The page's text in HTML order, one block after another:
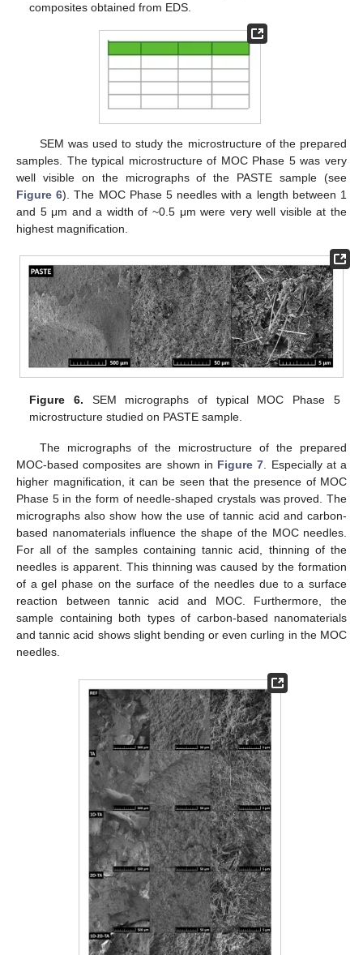
composites obtained from EDS.
SEM was used to study the microstructure of the prepared
samples. The typical microstructure of MOC Phase 5 was very
well visible on the micrographs of the PASTE sample (see
Figure 6). The MOC Phase 5 needles with a length between 1
and 5 μm and a width of ~0.5 μm were very well visible at the
highest magnification.
Figure 6. SEM micrographs of typical MOC Phase 5
microstructure studied on PASTE sample.
The micrographs of the microstructure of the prepared
MOC-based composites are shown in Figure 7. Especially at a
higher magnification, it can be seen that the presence of MOC
Phase 5 in the form of needle-shaped crystals was proved. The
micrographs also show how the use of tannic acid and carbon-
based nanomaterials influence the shape of the MOC needles.
For all of the samples containing tannic acid, thinning of the
needles is apparent. This thinning was caused by the formation
of a gel phase on the surface of the needles due to a surface
reaction between tannic acid and MOC. Furthermore, the
sample containing both types of carbon-based nanomaterials
and tannic acid shows slight bending or even curling in the MOC
needles.